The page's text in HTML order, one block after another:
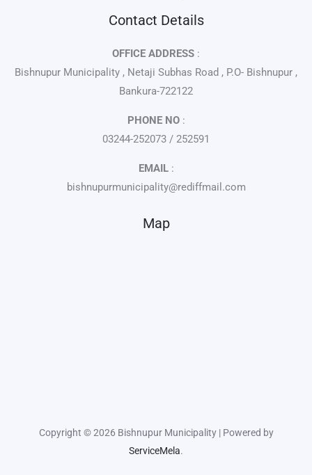
Contact Details
OFFICE ADDRESS :
Bishnupur Municipality , Netaji Subhas Road , P.O- Bishnupur ,
Bankura-722122
PHONE NO:
03244-252073 / 252591
EMAIL:
bishnupurmunicipality@rediffmail.com
Map
Copyright © 2026 Bishnupur Municipality | Powered by
ServiceMela.